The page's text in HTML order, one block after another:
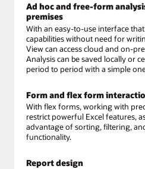
Ad hoc and free-form
premises
With an easy-to-use interface
capabilities without need for
View can access cloud and on-
Analysis can be saved locally or
period to period with a simple
Form and flex form
With flex forms, working with
restrict powerful Excel features,
advantage of sorting, filtering,
functionality.
Report design